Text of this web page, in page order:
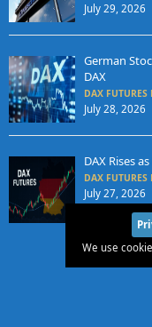
July 29, 2026
German
DAX
DAX FUTURES
July 28, 2026
DAX Rises
DAX FUTURES
July 27, 2026
We use